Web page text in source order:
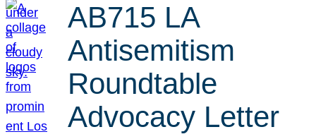
AB715 LA
Antisemitism
Roundtable
Advocacy Letter